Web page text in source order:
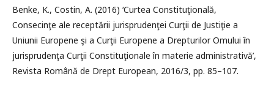
Benke, K., Costin, A. (2016) ‘Curtea Constituţională,
Consecinţe ale receptării jurisprudenţei Curţii de Justiţie a
Uniunii Europene şi a Curţii Europene a Drepturilor Omului în
jurisprudenţa Curţii Constituţionale în materie administrativă’,
Revista Română de Drept European, 2016/3, pp. 85–107.